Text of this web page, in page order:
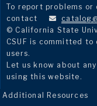
To report problems
contact
© California State
CSUF is committed
users.
Let us know about
using this website.
Additional Resources